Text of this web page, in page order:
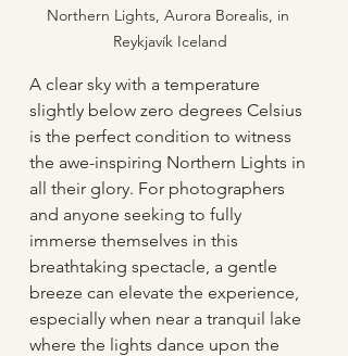
Northern Lights, Aurora Borealis, in
Reykjavík Iceland
A clear sky with a temperature
slightly below zero degrees Celsius
is the perfect condition to witness
the awe-inspiring Northern Lights in
all their glory. For photographers
and anyone seeking to fully
immerse themselves in this
breathtaking spectacle, a gentle
breeze can elevate the experience,
especially when near a tranquil lake
where the lights dance upon the